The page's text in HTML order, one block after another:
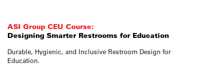
ASI Group CEU Course:
Designing Smarter Restrooms for Education
Durable, Hygienic, and Inclusive Restroom Design for
Education.